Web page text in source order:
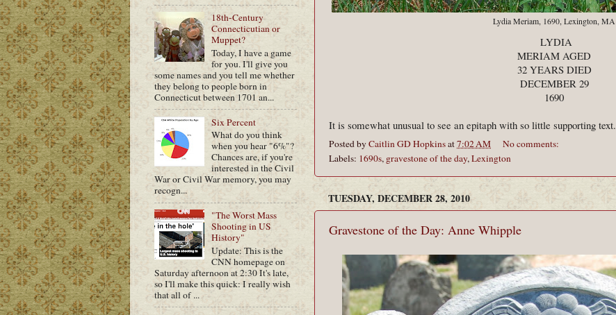
Lydia Meriam, 1690, Lexington, MA
LYDIA
MERIAM AGED
32 YEARS DIED
DECEMBER 29
1690
It is somewhat unusual to see an epitaph with so little supporting text.
Posted byCaitlin GD Hopkinsat7:02 AM
No comments:
Labels: 1690s, gravestone of the day, Lexington
TUESDAY, DECEMBER 28, 2010
Gravestone of the Day: Anne Whipple
18th-Century
Connecticutian or
Muppet?
Today, I have a game
for you. I'll give you
some names and you tell me whether
they belong to people born in
Connecticut between 1701 an...
Six Percent
What do you think
when you hear "6%"?
Chances are, if you're
interested in the Civil
War or Civil War memory, you may
recogn...
"The Worst Mass
Shooting in US
History"
Update: This is the
CNN homepage on
Saturday afternoon at 2:30 It's late,
so I'll make this quick: I really wish
that all of ...